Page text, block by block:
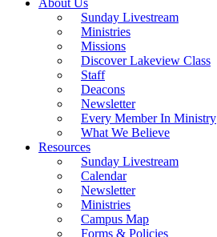
About Us
Sunday Livestream
Ministries
Missions
Discover Lakeview Class
Staff
Deacons
Newsletter
Every Member In Ministry
What We Believe
Resources
Sunday Livestream
Calendar
Newsletter
Ministries
Campus Map
Forms & Policies